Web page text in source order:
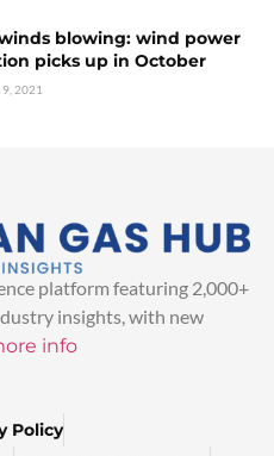
blowing: wind power
picks up in October
9, 2021
platform featuring 2,000+
insights, with new
info
Policy